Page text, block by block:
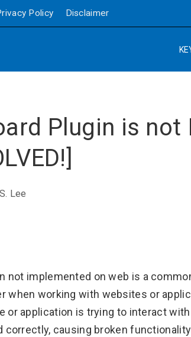
Policy Disclaimer
Plugin is not
Lee
not implemented on web is a
when working with websites or
or application is trying to interact
correctly, causing broken